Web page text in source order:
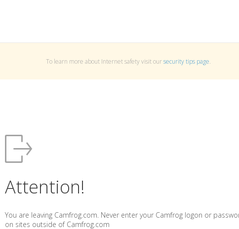
To learn more about Internet safety visit oursecurity tips page.
Attention!
You are leaving Camfrog.com. Never enter your Camfrog logon or
on sites outside of Camfrog.com